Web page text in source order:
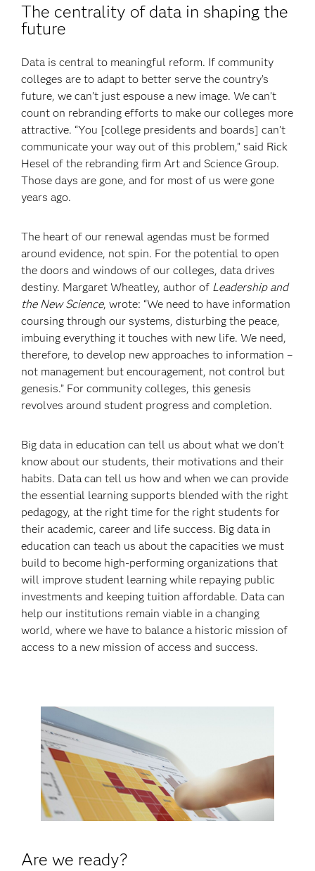
The centrality of data in shaping the
future
Data is central to meaningful reform. If community
colleges are to adapt to better serve the country’s
future, we can’t just espouse a new image. We can’t
count on rebranding efforts to make our colleges more
attractive. “You [college presidents and boards] can’t
communicate your way out of this problem,” said Rick
Hesel of the rebranding firm Art and Science Group.
Those days are gone, and for most of us were gone
years ago.
The heart of our renewal agendas must be formed
around evidence, not spin. For the potential to open
the doors and windows of our colleges, data drives
destiny. Margaret Wheatley, author of Leadership and
the New Science, wrote: “We need to have information
coursing through our systems, disturbing the peace,
imbuing everything it touches with new life. We need,
therefore, to develop new approaches to information –
not management but encouragement, not control but
genesis.” For community colleges, this genesis
revolves around student progress and completion.
Big data in education can tell us about what we don’t
know about our students, their motivations and their
habits. Data can tell us how and when we can provide
the essential learning supports blended with the right
pedagogy, at the right time for the right students for
their academic, career and life success. Big data in
education can teach us about the capacities we must
build to become high-performing organizations that
will improve student learning while repaying public
investments and keeping tuition affordable. Data can
help our institutions remain viable in a changing
world, where we have to balance a historic mission of
access to a new mission of access and success.
Are we ready?